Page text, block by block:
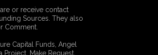
or receive contact
Sources. They also
Comment.
Capital Funds, Angel
Make Request,